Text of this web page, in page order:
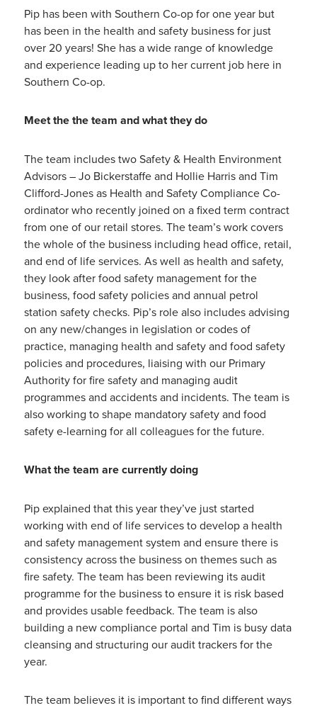
Pip has been with Southern Co-op for one year but
has been in the health and safety business for just
over 20 years! She has a wide range of knowledge
and experience leading up to her current job here in
Southern Co-op.
Meet the the team and what they do
The team includes two Safety & Health Environment
Advisors – Jo Bickerstaffe and Hollie Harris and Tim
Clifford-Jones as Health and Safety Compliance Co-
ordinator who recently joined on a fixed term contract
from one of our retail stores. The team’s work covers
the whole of the business including head office, retail,
and end of life services. As well as health and safety,
they look after food safety management for the
business, food safety policies and annual petrol
station safety checks. Pip’s role also includes advising
on any new/changes in legislation or codes of
practice, managing health and safety and food safety
policies and procedures, liaising with our Primary
Authority for fire safety and managing audit
programmes and accidents and incidents. The team is
also working to shape mandatory safety and food
safety e-learning for all colleagues for the future.
What the team are currently doing
Pip explained that this year they’ve just started
working with end of life services to develop a health
and safety management system and ensure there is
consistency across the business on themes such as
fire safety. The team has been reviewing its audit
programme for the business to ensure it is risk based
and provides usable feedback. The team is also
building a new compliance portal and Tim is busy data
cleansing and structuring our audit trackers for the
year.
The team believes it is important to find different ways